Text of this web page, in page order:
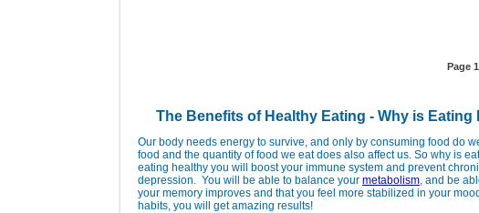
Page
The Benefits of Healthy Eating - Why is Eating
Our body needs energy to survive, and only by consuming food do
food and the quantity of food we eat does also affect us. So why is
eating healthy you will boost your immune system and prevent
depression. You will be able to balance your metabolism, and be
your memory improves and that you feel more stabilized in your
habits, you will get amazing results!